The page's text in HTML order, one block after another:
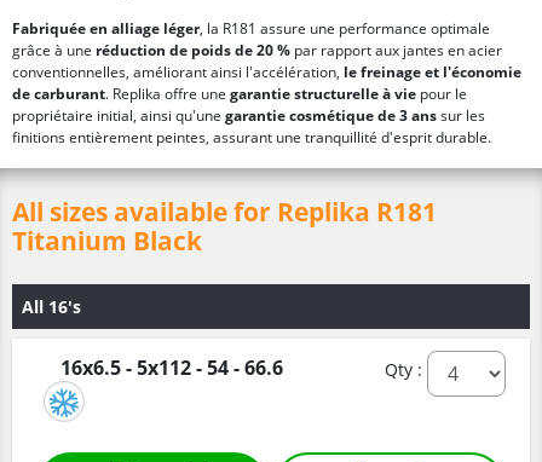
Fabriquée en alliage léger, la R181 assure une performance optimale
grâce à une réduction de poids de 20 % par rapport aux jantes en acier
conventionnelles, améliorant ainsi l'accélération, le freinage et l'économie
de carburant. Replika offre une garantie structurelle à vie pour le
propriétaire initial, ainsi qu'une garantie cosmétique de 3 anssur les
finitions entièrement peintes, assurant une tranquillité d'esprit durable.
All sizes available for Replika R181
Titanium Black
All 16's
16x6.5 - 5x112 - 54 - 66.6 Qty :